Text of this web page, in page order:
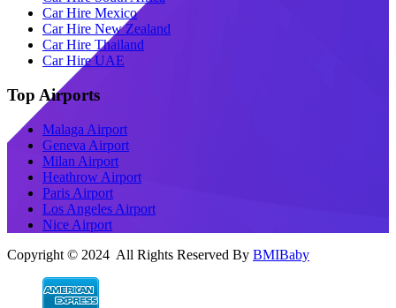
Car Hire Mexico
Car Hire New Zealand
Car Hire Thailand
Car Hire UAE
Top Airports
Malaga Airport
Geneva Airport
Milan Airport
Heathrow Airport
Paris Airport
Los Angeles Airport
Nice Airport
Copyright © 2024 All Rights Reserved By BMIBaby